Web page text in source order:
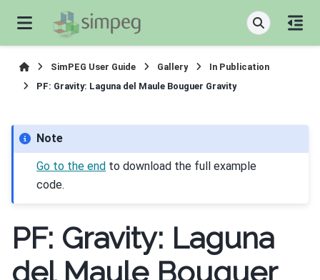
SimPEG User Guide Gallery
In Publication
PF: Gravity: Laguna del Maule Bouguer Gravity
Note
Go to the end to download the full example
code.
PF: Gravity: Laguna
del Maule Bouguer